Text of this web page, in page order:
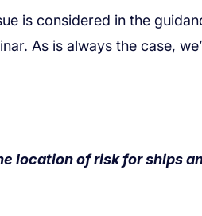
location of risk for ships